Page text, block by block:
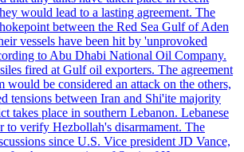
would lead to a lasting agreement. The
between the Red Sea Gulf of Aden
vessels have been hit by 'unprovoked
to Abu Dhabi National Oil Company.
fired at Gulf oil exporters. The agreement
be considered an attack on the others,
tensions between Iran and Shi'ite majority
takes place in southern Lebanon. Lebanese
to verify Hezbollah's disarmament. The
since U.S. Vice president JD Vance,